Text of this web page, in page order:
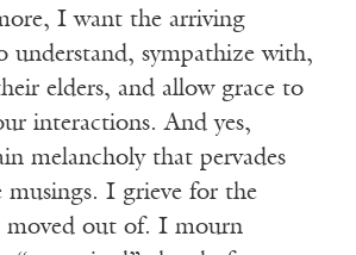
I want the arriving
understand, sympathize with,
elders, and allow grace to
interactions. And yes,
melancholy that pervades
musings. I grieve for the
moved out of. I mourn